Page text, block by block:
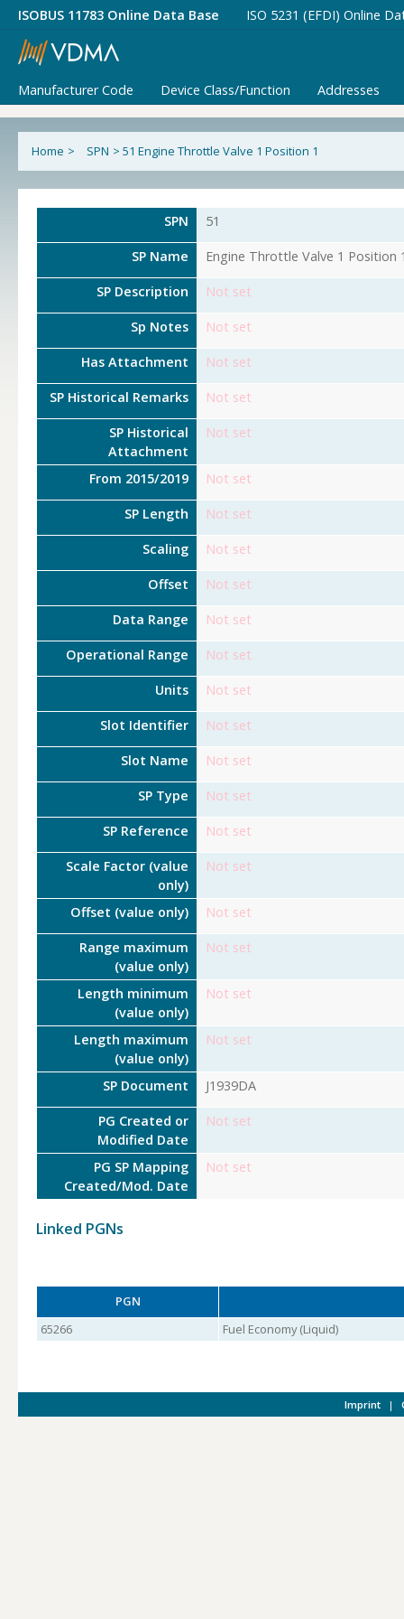
ISOBUS 11783 Online Data Base ISO 5231 (EFDI) Online
Manufacturer Code Device Class/Function Addresses
Home > SPN > 51 Engine Throttle Valve 1 Position 1
SPN 51
SP Name Engine Throttle Valve 1 Position
SP Description Not set
Sp Notes Not set
Has Attachment Not set
SP Historical Remarks Not set
SP Historical
Attachment
Not set
From 2015/2019 Not set
SP Length Not set
Scaling Not set
Offset Not set
Data Range Not set
Operational Range Not set
Units Not set
Slot Identifier Not set
Slot Name Not set
SP Type Not set
SP Reference Not set
Scale Factor (value
only)
Not set
Offset (value only) Not set
Range maximum
(value only)
Not set
Length minimum
(value only)
Not set
Length maximum
(value only)
Not set
SP Document J1939DA
PG Created or
Modified Date
Not set
PG SP Mapping
Created/Mod. Date
Not set
Linked PGNs
PGN
65266
Fuel Economy (Liquid)
Imprint |